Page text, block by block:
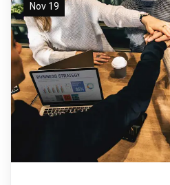
Nov 19